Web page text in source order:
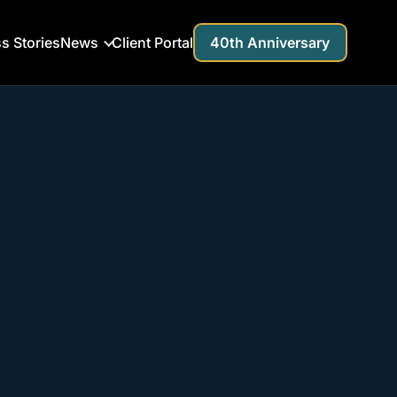
StoriesNews Client Portal 40th Anniversary